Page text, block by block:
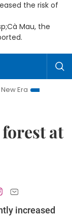
the risk of
Mau, the
Bringing
at
increased